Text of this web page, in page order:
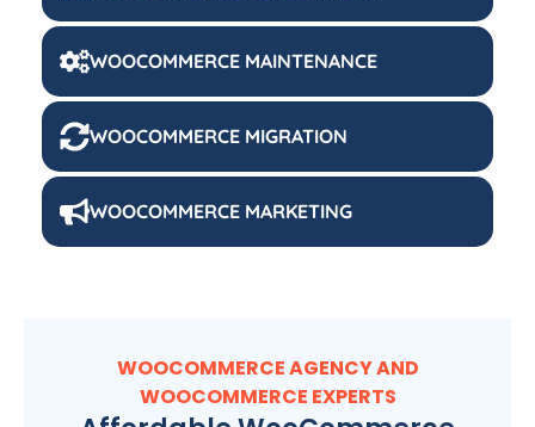
WOOCOMMERCE MAINTENANCE
WOOCOMMERCE MIGRATION
WOOCOMMERCE MARKETING
WOOCOMMERCE AGENCY AND
WOOCOMMERCE EXPERTS